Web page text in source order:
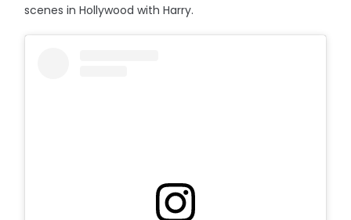
scenes in Hollywood with Harry.